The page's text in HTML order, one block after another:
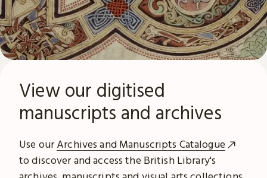
View our digitised
manuscripts and archives
Use ourArchives and Manuscripts Catalogue
to discover and access the British Library's